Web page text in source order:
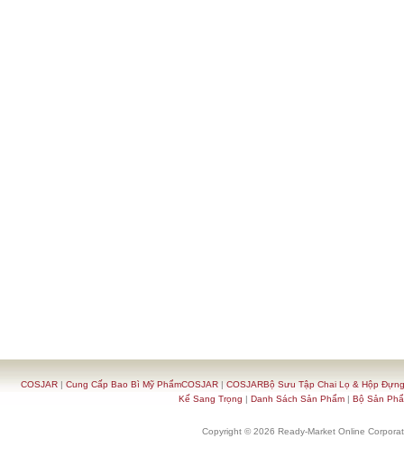
COSJAR| Cung Cấp Bao Bì Mỹ PhẩmCOSJAR| COSJARBộ Sưu Tập Chai Lọ & Hộp
Kế Sang Trọng | Danh Sách Sản Phẩm| Bộ Sản
Copyright © 2026 Ready-Market Online